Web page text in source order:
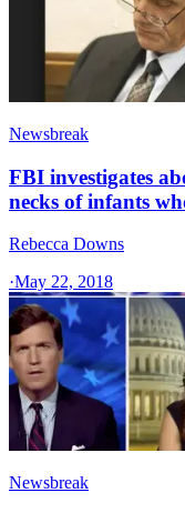
Newsbreak
FBI investigates
necks of infants
Rebecca Downs
·May 22, 2018
Newsbreak